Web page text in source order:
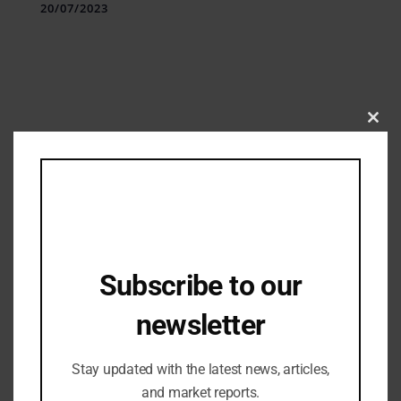
20/07/2023
Industry Updates
Formovie Redefines Luxury Home
Entertainment in India with Cutting-
Subscribe to our
newsletter
Stay updated with the latest news, articles,
and market reports.